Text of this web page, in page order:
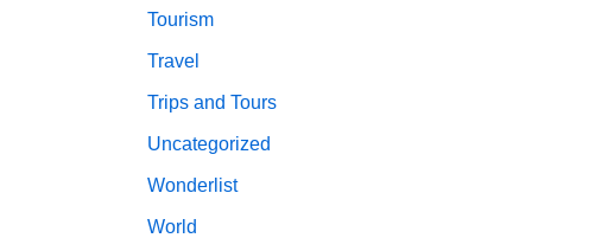
Tourism
Travel
Trips and Tours
Uncategorized
Wonderlist
World